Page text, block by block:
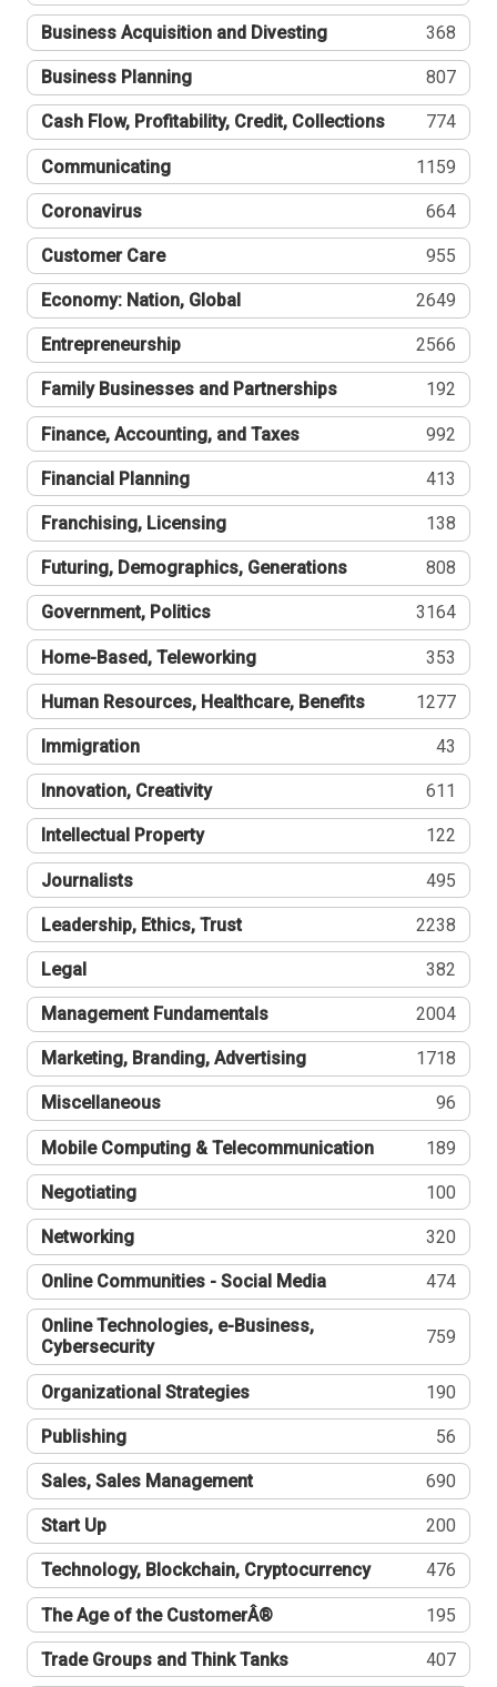
Business Acquisition and Divesting 368
Business Planning 807
Cash Flow, Profitability, Credit, Collections 774
Communicating 1159
Coronavirus 664
Customer Care 955
Economy: Nation, Global 2649
Entrepreneurship 2566
Family Businesses and Partnerships 192
Finance, Accounting, and Taxes 992
Financial Planning 413
Franchising, Licensing 138
Futuring, Demographics, Generations 808
Government, Politics 3164
Home-Based, Teleworking 353
Human Resources, Healthcare, Benefits 1277
Immigration 43
Innovation, Creativity 611
Intellectual Property 122
Journalists 495
Leadership, Ethics, Trust 2238
Legal 382
Management Fundamentals 2004
Marketing, Branding, Advertising 1718
Miscellaneous 96
Mobile Computing & Telecommunication 189
Negotiating 100
Networking 320
Online Communities - Social Media 474
Online Technologies, e-Business,
Cybersecurity
759
Organizational Strategies 190
Publishing 56
Sales, Sales Management 690
Start Up 200
Technology, Blockchain, Cryptocurrency 476
The Age of the CustomerÂ® 195
Trade Groups and Think Tanks 407